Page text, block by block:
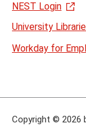
NEST Login
University
Workday for
Copyright © 2026